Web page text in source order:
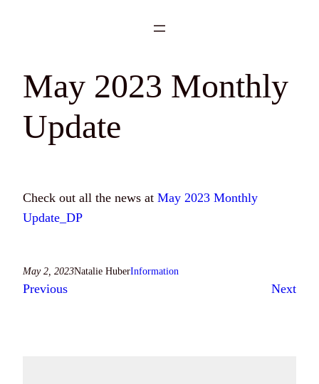
May 2023 Monthly
Update
Check out all the news at May 2023 Monthly
Update_DP
May 2, 2023Natalie HuberInformation
Previous Next